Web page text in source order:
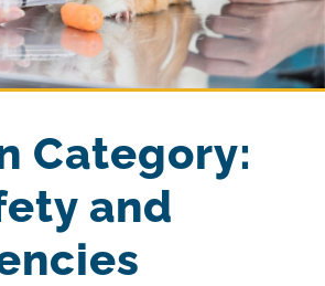
Category:
and